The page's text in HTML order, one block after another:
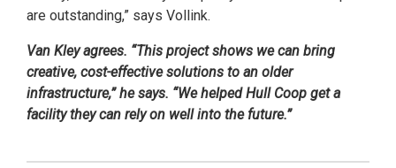
are outstanding,” says Vollink.
Van Kley agrees. “This project shows we can bring
creative, cost-effective solutions to an older
infrastructure,” he says. “We helped Hull Coop get a
facility they can rely on well into the future.”